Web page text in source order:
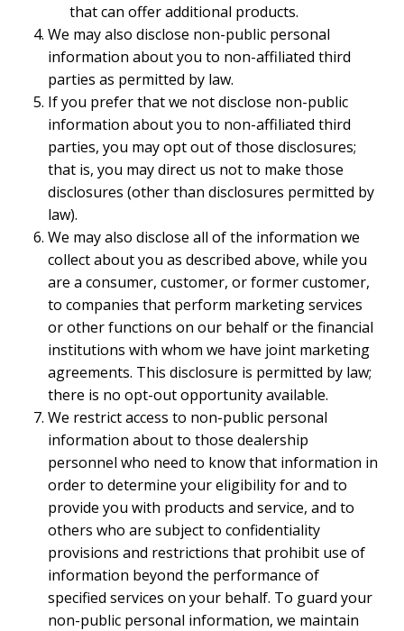
that can offer additional products.
We may also disclose non-public personal
information about you to non-affiliated third
parties as permitted by law.
If you prefer that we not disclose non-public
information about you to non-affiliated third
parties, you may opt out of those disclosures;
that is, you may direct us not to make those
disclosures (other than disclosures permitted by
law).
We may also disclose all of the information we
collect about you as described above, while you
are a consumer, customer, or former customer,
to companies that perform marketing services
or other functions on our behalf or the financial
institutions with whom we have joint marketing
agreements. This disclosure is permitted by law;
there is no opt-out opportunity available.
We restrict access to non-public personal
information about to those dealership
personnel who need to know that information in
order to determine your eligibility for and to
provide you with products and service, and to
others who are subject to confidentiality
provisions and restrictions that prohibit use of
information beyond the performance of
specified services on your behalf. To guard your
non-public personal information, we maintain